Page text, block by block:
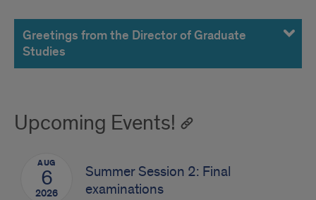
Greetings
from
DGS
Greetings from the Director of Graduate
Studies
Upcoming Events!
AUG
6
2026
Summer Session 2: Final
examinations